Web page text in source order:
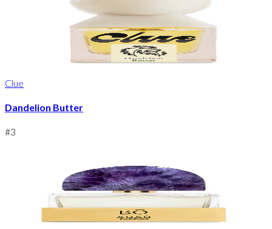
Clue
Dandelion Butter
#3